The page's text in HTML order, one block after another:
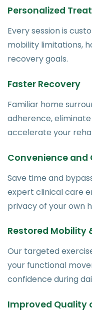
Personalized
Every session is
mobility limitations,
recovery goals.
Faster Recovery
Familiar home
adherence,
accelerate your
Convenience
Save time and
expert clinical care
privacy of your own
Restored Mobility
Our targeted
your functional
confidence during
Improved Quality